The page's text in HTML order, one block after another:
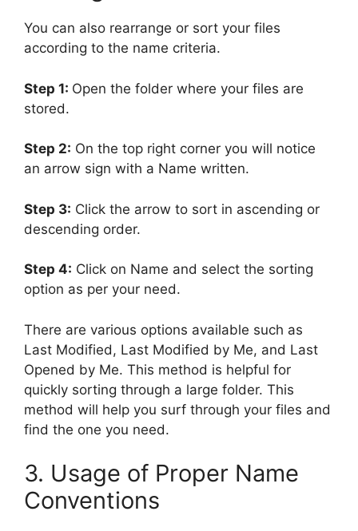
You can also rearrange or sort your files
according to the name criteria.
Step 1: Open the folder where your files are
stored.
Step 2: On the top right corner you will notice
an arrow sign with a Name written.
Step 3: Click the arrow to sort in ascending or
descending order.
Step 4: Click on Name and select the sorting
option as per your need.
There are various options available such as
Last Modified, Last Modified by Me, and Last
Opened by Me. This method is helpful for
quickly sorting through a large folder. This
method will help you surf through your files and
find the one you need.
3. Usage of Proper Name
Conventions